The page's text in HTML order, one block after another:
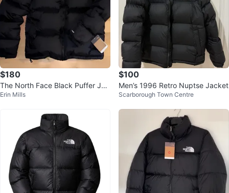
$180
The North Face Black Puffer Jac
ket
Erin Mills
$100
Men’s 1996 Retro Nuptse Jacket
Scarborough Town Centre